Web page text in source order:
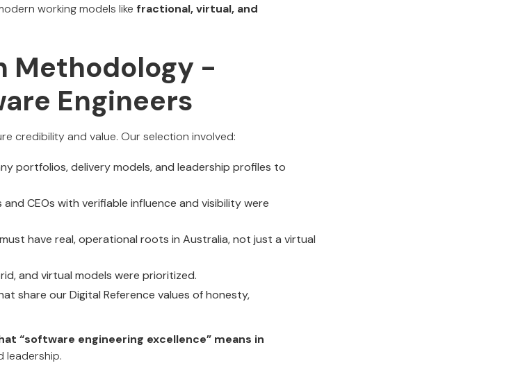
working models like fractional, virtual, and
Methodology -
Engineers
credibility and value. Our selection involved:
portfolios, delivery models, and leadership profiles to
and CEOs with verifiable influence and visibility were
have real, operational roots in Australia, not just a virtual
and virtual models were prioritized.
share our Digital Reference values of honesty,
“software engineering excellence” means in
leadership.